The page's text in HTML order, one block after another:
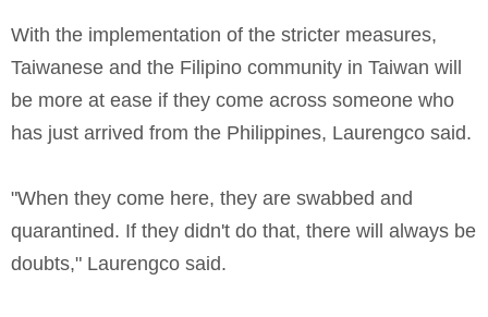
With the implementation of the stricter measures,
Taiwanese and the Filipino community in Taiwan will
be more at ease if they come across someone who
has just arrived from the Philippines, Laurengco said.
"When they come here, they are swabbed and
quarantined. If they didn't do that, there will always be
doubts," Laurengco said.